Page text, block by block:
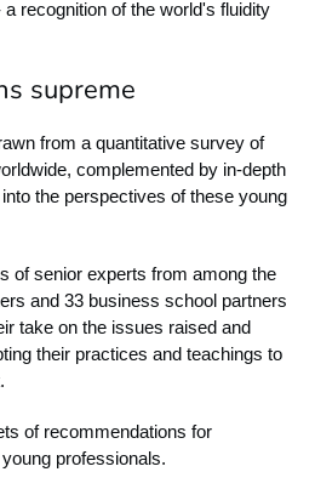
recognition of the world's fluidity
supreme
from a quantitative survey of
complemented by in-depth
the perspectives of these young
of senior experts from among the
and 33 business school partners
take on the issues raised and
their practices and teachings to
of recommendations for
professionals.